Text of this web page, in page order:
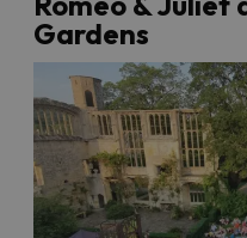
Gardens